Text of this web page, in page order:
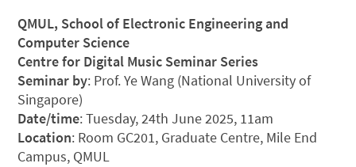
QMUL, School of Electronic Engineering and
Computer Science
Centre for Digital Music Seminar Series
Seminar by: Prof. Ye Wang (National University of
Singapore)
Date/time: Tuesday, 24th June 2025, 11am
Location: Room GC201, Graduate Centre, Mile End
Campus, QMUL